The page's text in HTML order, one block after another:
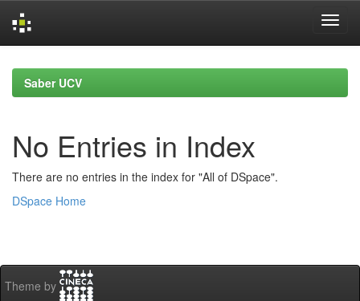
navigationSaber UCV
No Entries in Index
There are no entries in the index for "All of DSpace".
DSpace Home
Theme by